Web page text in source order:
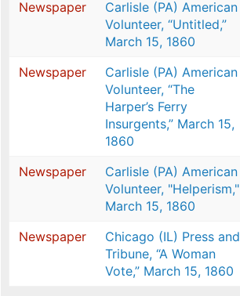
Newspaper
Carlisle (PA) American
Volunteer, “Untitled,”
March 15, 1860
Newspaper
Carlisle (PA) American
Volunteer, “The
Harper’s Ferry
Insurgents,” March 15,
1860
Newspaper
Carlisle (PA) American
Volunteer, "Helperism,"
March 15, 1860
Newspaper
Chicago (IL) Press and
Tribune, “A Woman
Vote,” March 15, 1860